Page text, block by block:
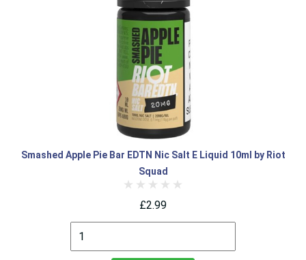
Smashed Apple Pie Bar EDTN Nic Salt E Liquid 10ml by Riot
Squad
£2.99